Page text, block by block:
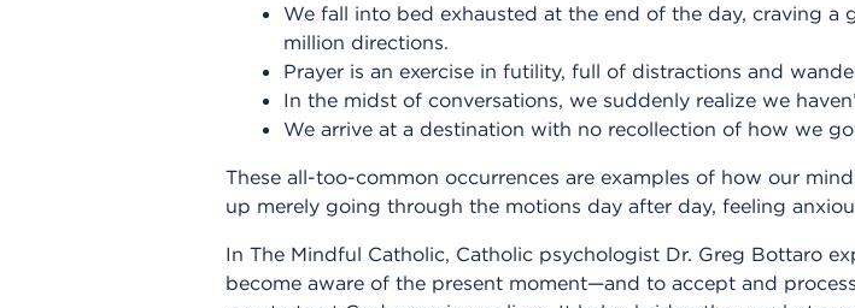
We fall into bed exhausted at the end of the day, craving a
million directions.
Prayer is an exercise in futility, full of distractions and
In the midst of conversations, we suddenly realize we
We arrive at a destination with no recollection of how we
These all-too-common occurrences are examples of how our
up merely going through the motions day after day, feeling
In The Mindful Catholic, Catholic psychologist Dr. Greg Bottaro
become aware of the present moment—and to accept and